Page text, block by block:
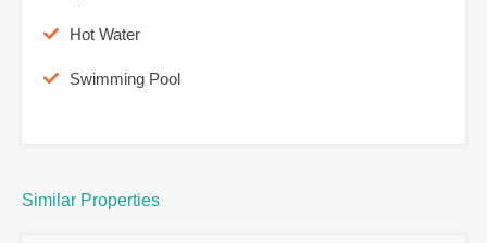
Hot Water
Swimming Pool
Similar Properties